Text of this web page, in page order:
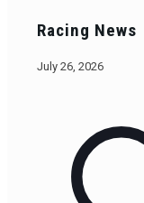
Racing News
July 26, 2026